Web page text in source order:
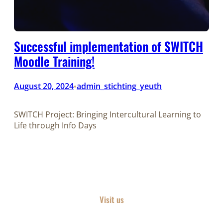
Successful implementation of SWITCH
Moodle Training!
August 20, 2024•admin_stichting_yeuth
SWITCH Project: Bringing Intercultural Learning to
Life through Info Days
Visit us